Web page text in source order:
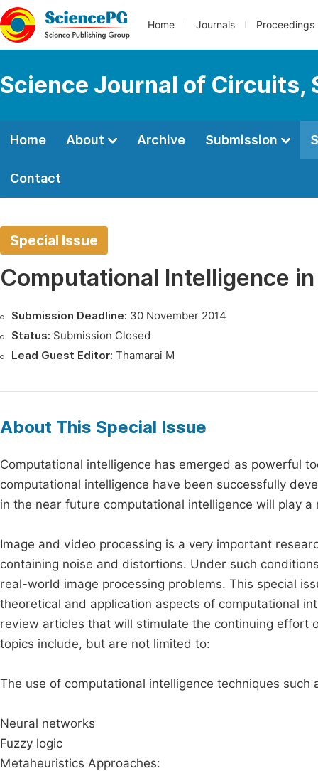
Home Journals Proceedings
Science Journal of Circuits,
Home About Archive Submission
Contact
Special Issue
Computational Intelligence
Submission Deadline: 30 November 2014
Status: Submission Closed
Lead Guest Editor: Thamarai M
About This Special Issue
Computational intelligence has emerged as powerful
computational intelligence have been successfully
in the near future computational intelligence will play
Image and video processing is a very important
containing noise and distortions. Under such
real-world image processing problems. This special
theoretical and application aspects of computational
review articles that will stimulate the continuing effort
topics include, but are not limited to:
The use of computational intelligence techniques such
Neural networks
Fuzzy logic
Metaheuristics Approaches: